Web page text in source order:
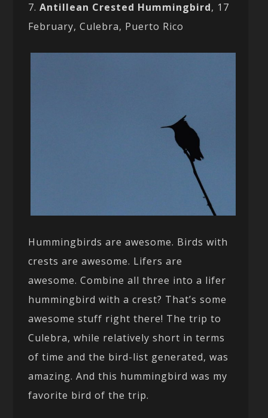
7.Antillean Crested Hummingbird, 17
February, Culebra, Puerto Rico
Hummingbirds are awesome. Birds with
crests are awesome. Lifers are
awesome. Combine all three into a lifer
hummingbird with a crest? That’s some
awesome stuff right there! The trip to
Culebra, while relatively short in terms
of time and the bird-list generated, was
amazing. And this hummingbird was my
favorite bird of the trip.